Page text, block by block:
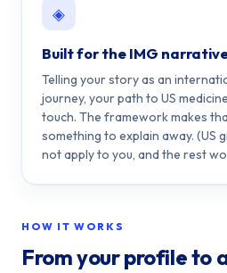
◈
Built for the IMG
Telling your story as an
journey, your path to US
touch. The framework makes
something to explain away. (US
not apply to you, and the rest
HOW IT WORKS
From your profile to